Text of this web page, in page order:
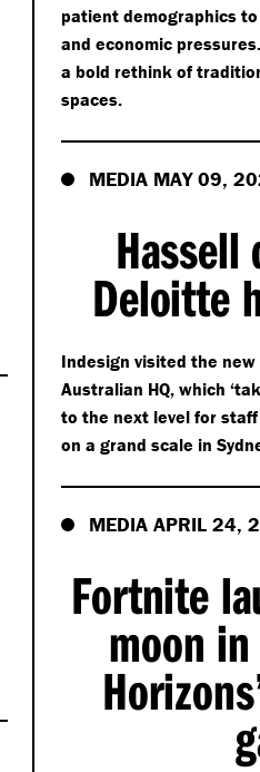
patient demographics
and economic
a bold rethink of
spaces.
MEDIA MAY 09,
Hassell
Deloitte
Indesign visited the
Australian HQ, which ‘
to the next level for
on a grand scale in
MEDIA APRIL 24,
Fortnite
moon